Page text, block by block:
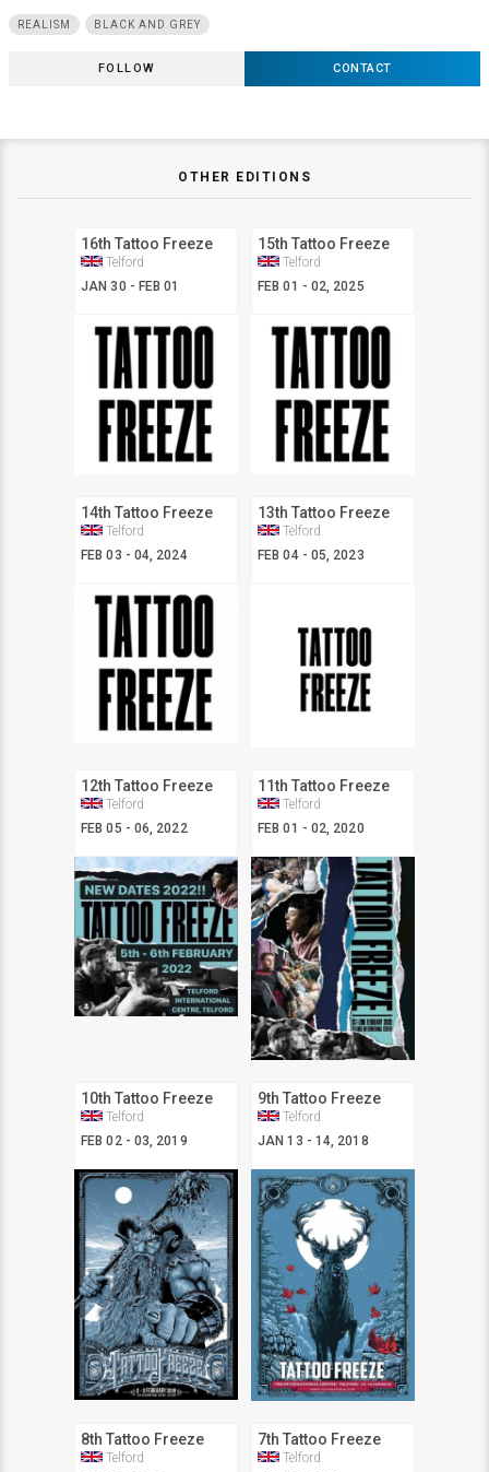
REALISM BLACK AND GREY
FOLLOW CONTACT
OTHER EDITIONS
16th Tattoo Freeze
JAN 30 - FEB 01
Telford
15th Tattoo Freeze
FEB 01 - 02, 2025
Telford
14th Tattoo Freeze
FEB 03 - 04, 2024
Telford
13th Tattoo Freeze
FEB 04 - 05, 2023
Telford
12th Tattoo Freeze
FEB 05 - 06, 2022
Telford
11th Tattoo Freeze
FEB 01 - 02, 2020
Telford
10th Tattoo Freeze
FEB 02 - 03, 2019
Telford
9th Tattoo Freeze
JAN 13 - 14, 2018
Telford
8th Tattoo Freeze
Telford
7th Tattoo Freeze
Telford